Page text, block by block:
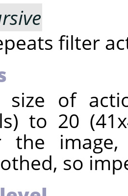
filter
size of
to 20
the
so